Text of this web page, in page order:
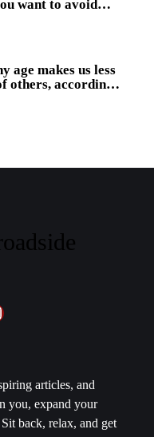
want to avoid
age makes us less
others, according
articles, and
you, expand your
back, relax, and get